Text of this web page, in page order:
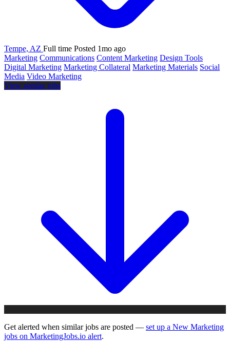
Tempe, AZ Full time Posted 1mo ago
Marketing Communications Content Marketing Design Tools
Digital Marketing Marketing Collateral Marketing Materials Social
Media Video Marketing
View similar jobs
Get alerted when similar jobs are posted — set up a New Marketing
jobs on MarketingJobs.io alert.